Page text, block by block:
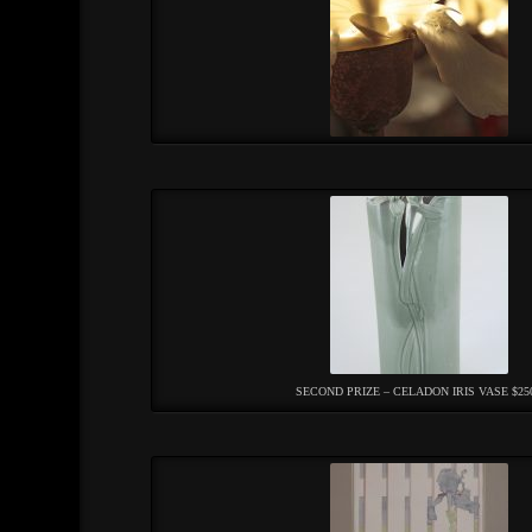
SECOND PRIZE – CELADON IRIS VASE